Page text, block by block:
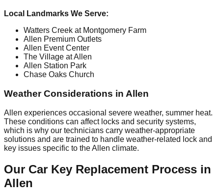
Local Landmarks We Serve:
Watters Creek at Montgomery Farm
Allen Premium Outlets
Allen Event Center
The Village at Allen
Allen Station Park
Chase Oaks Church
Weather Considerations in Allen
Allen experiences occasional severe weather, summer heat.
These conditions can affect locks and security systems,
which is why our technicians carry weather-appropriate
solutions and are trained to handle weather-related lock and
key issues specific to the Allen climate.
Our Car Key Replacement Process in
Allen